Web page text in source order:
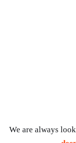
We are always